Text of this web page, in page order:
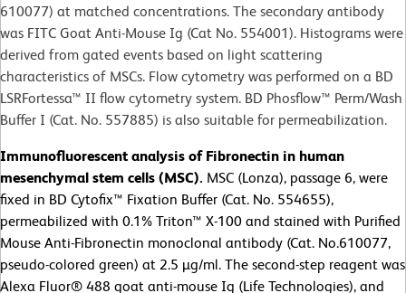
610077) at matched concentrations. The secondary antibody
was FITC Goat Anti-Mouse Ig (Cat No. 554001). Histograms were
derived from gated events based on light scattering
characteristics of MSCs. Flow cytometry was performed on a BD
LSRFortessa™ II flow cytometry system. BD Phosflow™ Perm/Wash
Buffer I (Cat. No. 557885) is also suitable for permeabilization.
Immunofluorescent analysis of Fibronectin in human
mesenchymal stem cells (MSC). MSC (Lonza), passage 6, were
fixed in BD Cytofix™ Fixation Buffer (Cat. No. 554655),
permeabilized with 0.1% Triton™ X-100 and stained with Purified
Mouse Anti-Fibronectin monoclonal antibody (Cat. No.610077,
pseudo-colored green) at 2.5 µg/ml. The second-step reagent was
Alexa Fluor® 488 goat anti-mouse Ig (Life Technologies), and